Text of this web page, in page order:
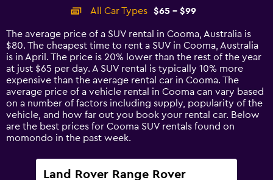
14
categories.
The
chart
has
1
Y
axis
displaying
values.
Range:
All Car Types $65 - $99
The average price of a SUV rental in Cooma, Australia is
$80. The cheapest time to rent a SUV in Cooma, Australia
is in April. The price is 20% lower than the rest of the year
at just $65 per day. A SUV rental is typically 10% more
expensive than the average rental car in Cooma. The
average price of a vehicle rental in Cooma can vary based
on a number of factors including supply, popularity of the
vehicle, and how far out you book your rental car. Below
are the best prices for Cooma SUV rentals found on
momondo in the past week.
Land Rover Range Rover